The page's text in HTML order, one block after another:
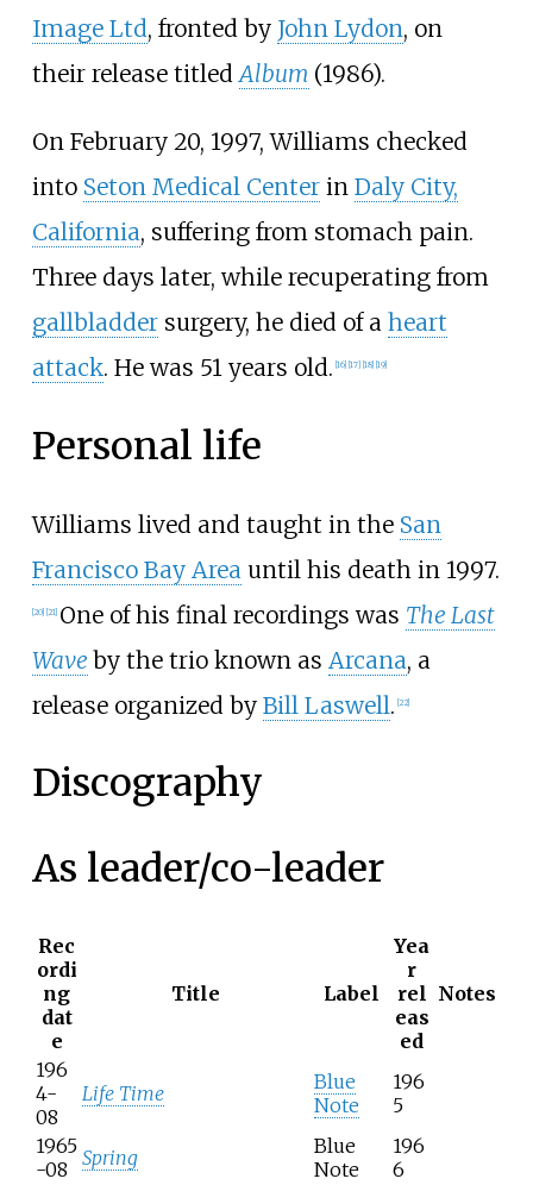
Image Ltd, fronted by John Lydon, on
their release titledAlbum (1986).
On February 20, 1997, Williams checked
into Seton Medical Centerin Daly City,
California, suffering from stomach pain.
Three days later, while recuperating from
gallbladdersurgery, he died of a heart
attack. He was 51 years old. 16] 17] 18] 19]
Personal life
Williams lived and taught in the San
Francisco Bay Area until his death in 1997.
[20] [21] One of his final recordings was The Last
Wave by the trio known as Arcana, a
release organized by Bill Laswell. [22]
Discography
As leader/co-leader
Rec
ordi
ng
dat
e
Title Label
Yea
r
rel
eas
ed
Notes
196
4-
08
Life Time
Blue
Note
196
5
1965
-08
Spring
Blue
Note
196
6